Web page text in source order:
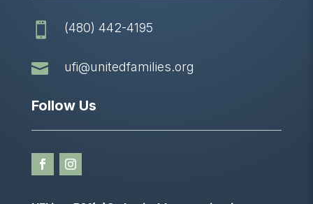
 (480) 442-4195
 ufi@unitedfamilies.org
Follow Us